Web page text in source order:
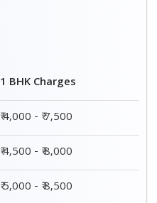
1 BHK Charges
₹ 4,000 - ₹ 7,500
₹ 4,500 - ₹ 8,000
₹ 5,000 - ₹ 8,500